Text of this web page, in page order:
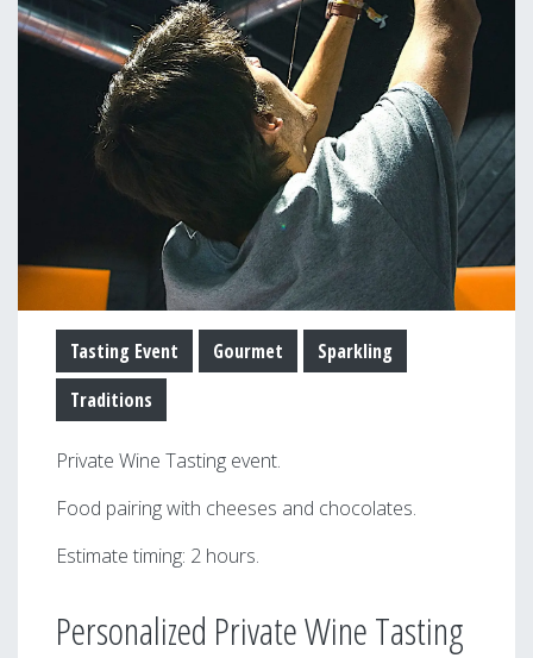
Tasting Event Gourmet
Sparkling
Traditions
Private Wine Tasting event.
Food pairing with cheeses and chocolates.
Estimate timing: 2 hours.
Personalized Private Wine Tasting